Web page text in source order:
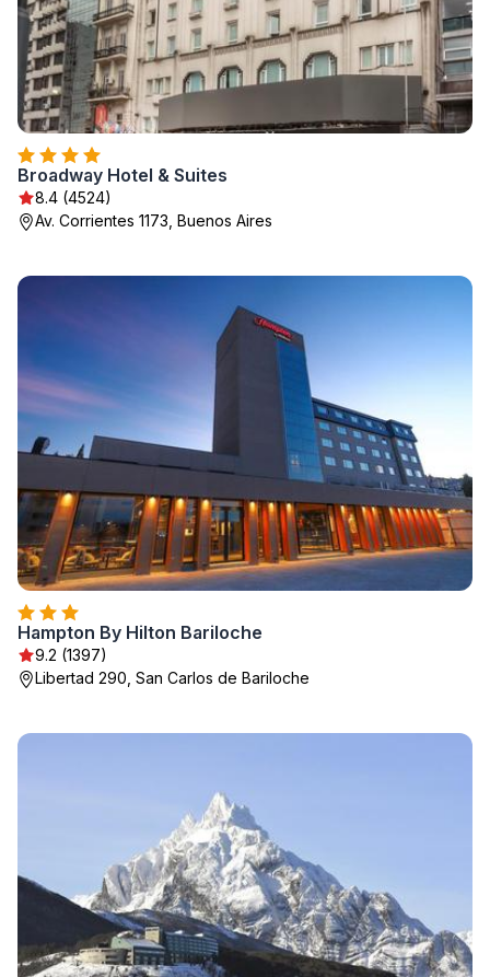
Broadway Hotel & Suites
8.4 (4524)
Av. Corrientes 1173, Buenos Aires
Hampton By Hilton Bariloche
9.2 (1397)
Libertad 290, San Carlos de Bariloche